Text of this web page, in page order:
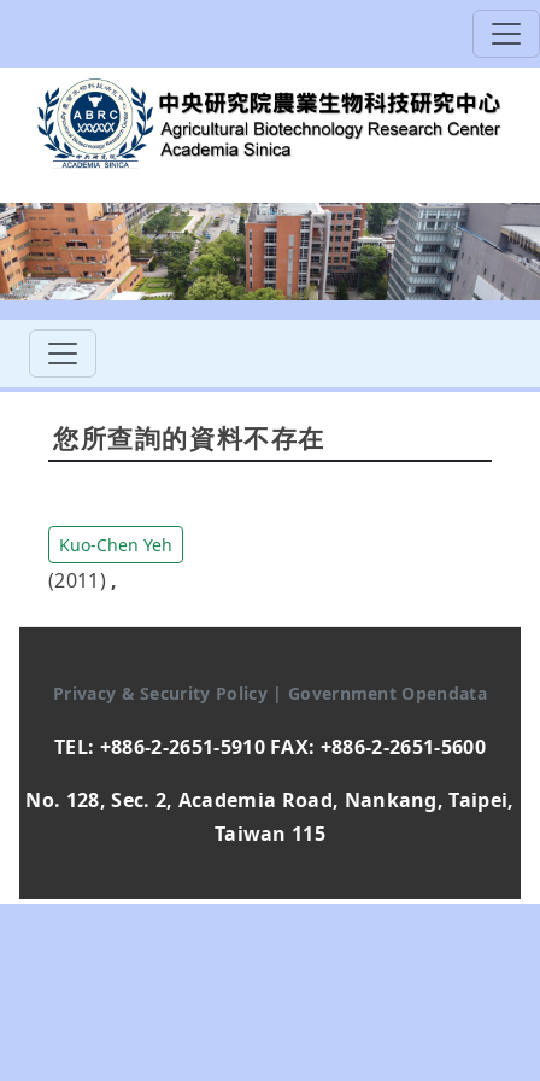
您所查詢的資料不存在
Kuo-Chen Yeh
(2011) ,
Privacy & Security Policy | Government Opendata
TEL: +886-2-2651-5910 FAX: +886-2-2651-5600
No. 128, Sec. 2, Academia Road, Nankang, Taipei,
Taiwan 115